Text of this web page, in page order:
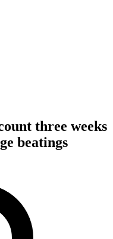
three weeks
beatings